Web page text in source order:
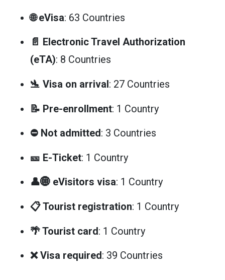
🌐 eVisa: 63 Countries
📄 Electronic Travel Authorization
(eTA): 8 Countries
🛬 Visa on arrival: 27 Countries
📝 Pre-enrollment: 1 Country
⛔ Not admitted: 3 Countries
🎫 E-Ticket: 1 Country
👤🌐 eVisitors visa: 1 Country
📋 Tourist registration: 1 Country
🌴 Tourist card: 1 Country
❌ Visa required: 39 Countries